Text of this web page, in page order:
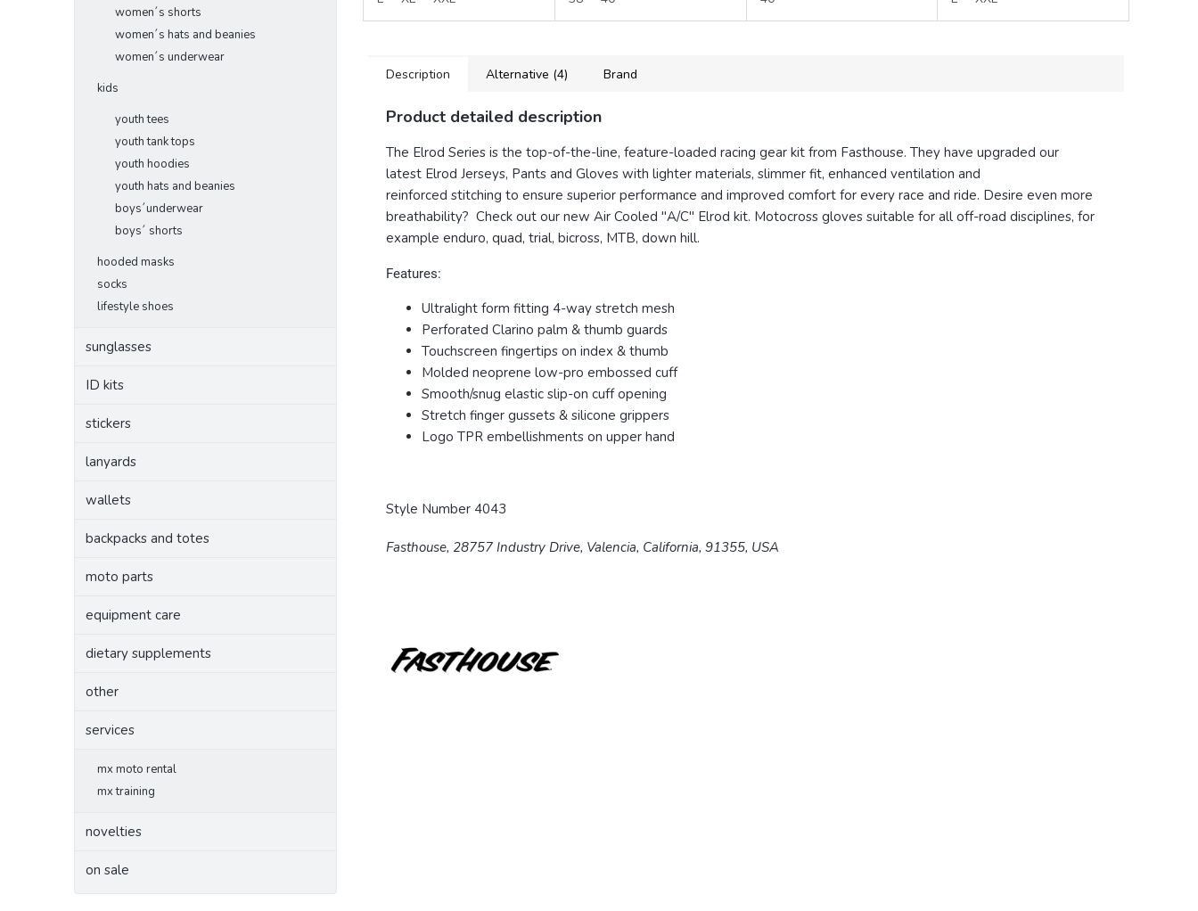
women´s shorts
women´s hats and beanies
women´s underwear
kids
youth tees
youth tank tops
youth hoodies
youth hats and beanies
boys´underwear
boys´ shorts
hooded masks
socks
lifestyle shoes
sunglasses
ID kits
stickers
lanyards
wallets
backpacks and totes
moto parts
equipment care
dietary supplements
other
services
mx moto rental
mx training
novelties
on sale
Description Alternative (4) Brand
Product detailed description
The Elrod Series is the top-of-the-line, feature-loaded racing gear kit from Fasthouse. They have upgraded our
latest Elrod Jerseys, Pants and Gloves with lighter materials, slimmer fit, enhanced ventilation and
reinforced stitching to ensure superior performance and improved comfort for every race and ride. Desire even more
breathability? Check out our new Air Cooled "A/C" Elrod kit. Motocross gloves suitable for all off-road disciplines, for
example enduro, quad, trial, bicross, MTB, down hill.
Features:
Ultralight form fitting 4-way stretch mesh
Perforated Clarino palm & thumb guards
Touchscreen fingertips on index & thumb
Molded neoprene low-pro embossed cuff
Smooth/snug elastic slip-on cuff opening
Stretch finger gussets & silicone grippers
Logo TPR embellishments on upper hand
Style Number 4043
Fasthouse, 28757 Industry Drive, Valencia, California, 91355, USA